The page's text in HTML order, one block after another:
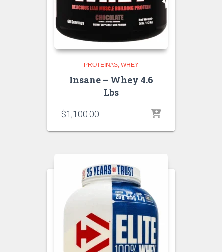
PROTEINAS WHEY
Insane – Whey 4.6
Lbs
$1,100.00